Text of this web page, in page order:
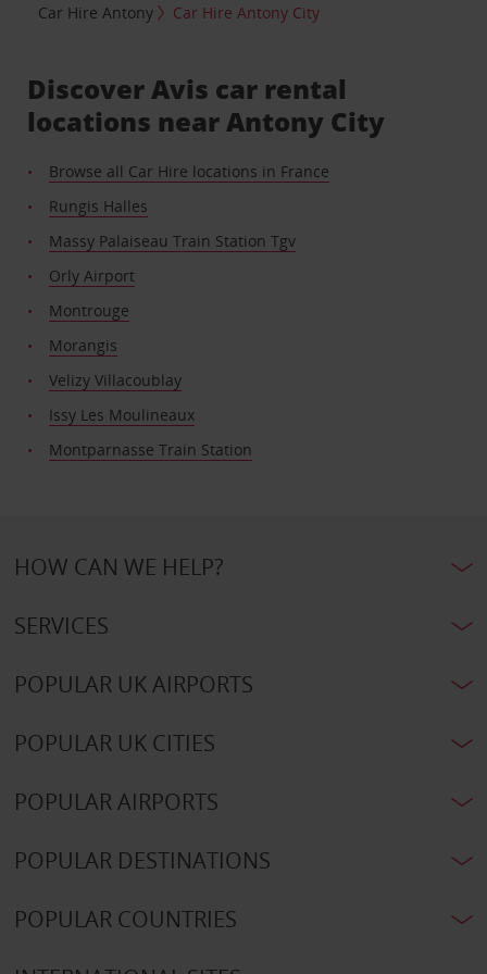
Car Hire Antony Car Hire Antony City
Discover Avis car rental
locations near Antony City
Browse all Car Hire locations in France
Rungis Halles
Massy Palaiseau Train Station Tgv
Orly Airport
Montrouge
Morangis
Velizy Villacoublay
Issy Les Moulineaux
Montparnasse Train Station
HOW CAN WE HELP?
SERVICES
POPULAR UK AIRPORTS
POPULAR UK CITIES
POPULAR AIRPORTS
POPULAR DESTINATIONS
POPULAR COUNTRIES